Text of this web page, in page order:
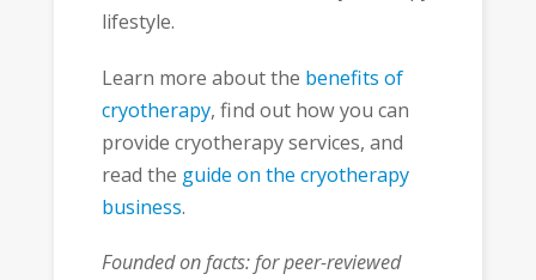
lifestyle.
Learn more about the benefits of
cryotherapy, find out how you can
provide cryotherapy services, and
read the guide on the cryotherapy
business.
Founded on facts: for peer-reviewed